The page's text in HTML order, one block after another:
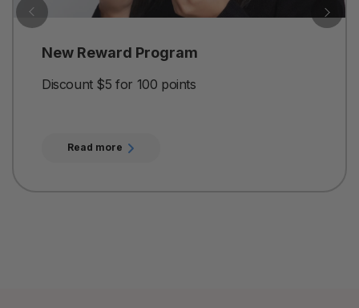
New Reward Program
Discount $5 for 100 points
Read more